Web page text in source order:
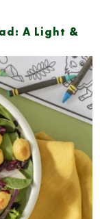
A Light &